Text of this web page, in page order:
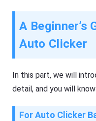
A Beginner’s
Auto Clicker
In this part, we will
detail, and you will
For Auto Clicker